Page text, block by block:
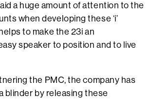
a huge amount of attention to the
when developing these ‘i’
to make the 23i an
speaker to position and to live
the PMC, the company has
blinder by releasing these